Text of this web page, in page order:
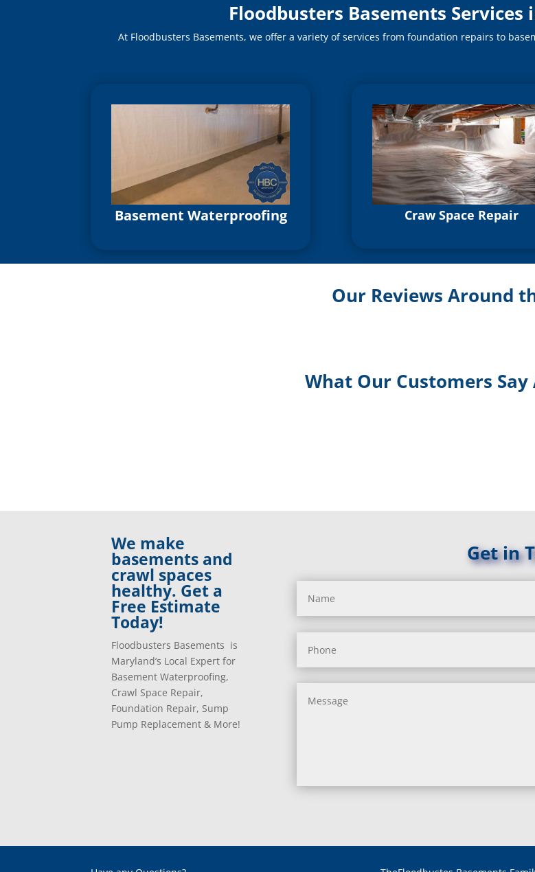
Floodbusters Basements
At Floodbusters Basements, we offer a variety of services from foundation repairs to
Basement Waterproofing Craw Space Repair
Our Reviews Around
What Our Customers Say
We make
basements and
crawl spaces
healthy. Get a
Free Estimate
Today!
Floodbusters Basements is
Maryland’s Local Expert for
Basement Waterproofing,
Crawl Space Repair,
Foundation Repair, Sump
Pump Replacement & More!
Get in